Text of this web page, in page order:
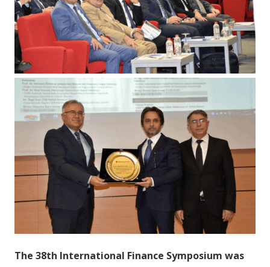
The 38th International Finance Symposium was